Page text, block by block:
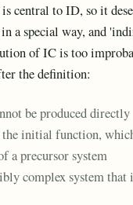
central to ID, so it
a special way, and
of IC is too
the definition:
be produced directly
initial function,
a precursor system
complex system